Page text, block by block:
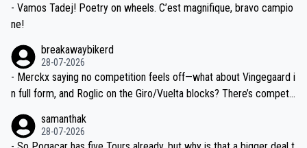
- Vamos Tadej! Poetry on wheels. C’est magnifique, bravo campio
ne!
breakawaybikerd
28-07-2026
- Merckx saying no competition feels off—what about Vingegaard i
n full form, and Roglic on the Giro/Vuelta blocks? There’s competit
the most versatile since Indurain.
samanthak
28-07-2026